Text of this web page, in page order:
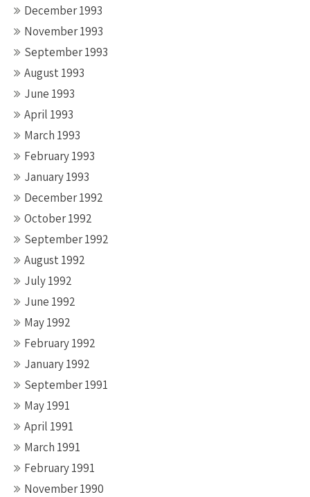
December 1993
November 1993
September 1993
August 1993
June 1993
April 1993
March 1993
February 1993
January 1993
December 1992
October 1992
September 1992
August 1992
July 1992
June 1992
May 1992
February 1992
January 1992
September 1991
May 1991
April 1991
March 1991
February 1991
November 1990